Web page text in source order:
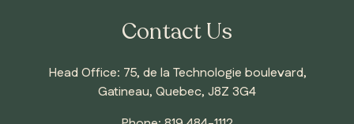
Contact Us
Head Office: 75, de la Technologie boulevard,
Gatineau, Quebec, J8Z 3G4